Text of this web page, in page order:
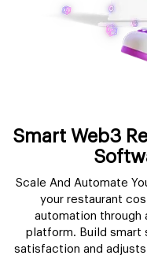
Smart Web3
Scale And Automate
your restaurant
automation through
platform. Build smart
satisfaction and